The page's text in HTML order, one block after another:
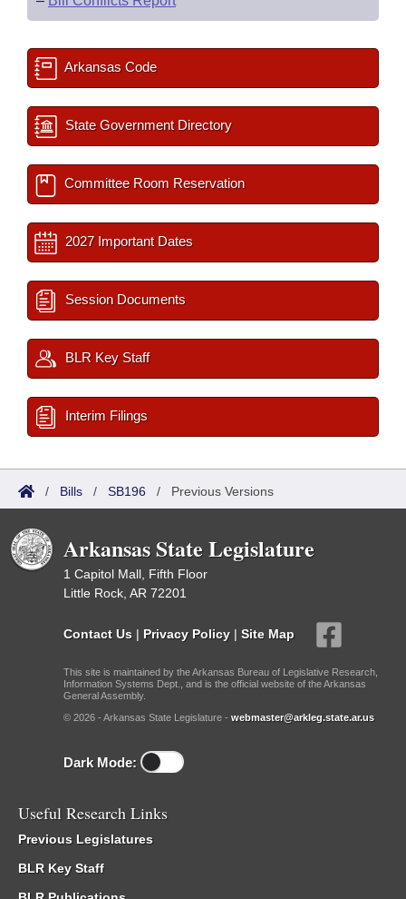
Arkansas Code
State Government Directory
Committee Room Reservation
2027 Important Dates
Session Documents
BLR Key Staff
Interim Filings
/ Bills / SB196 / Previous Versions
Arkansas State Legislature
1 Capitol Mall, Fifth Floor
Little Rock, AR 72201
Contact Us | Privacy Policy | Site Map
This site is maintained by the Arkansas Bureau of Legislative Research,
Information Systems Dept., and is the official website of the Arkansas
General Assembly.
© 2026 - Arkansas State Legislature - webmaster@arkleg.state.ar.us
Dark Mode:
Useful Research Links
Previous Legislatures
BLR Key Staff